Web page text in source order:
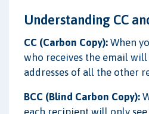
Understanding CC
CC (Carbon Copy): When
who receives the email will
addresses of all the other
BCC (Blind Carbon Copy):
each recipient will only